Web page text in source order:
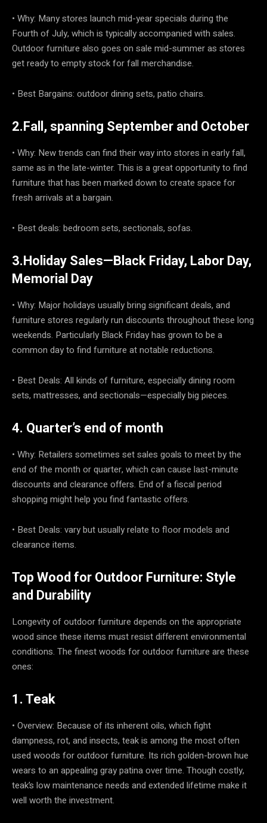
• Why: Many stores launch mid-year specials during the
Fourth of July, which is typically accompanied with sales.
Outdoor furniture also goes on sale mid-summer as stores
get ready to empty stock for fall merchandise.
• Best Bargains: outdoor dining sets, patio chairs.
2.Fall, spanning September and October
• Why: New trends can find their way into stores in early fall,
same as in the late-winter. This is a great opportunity to find
furniture that has been marked down to create space for
fresh arrivals at a bargain.
• Best deals: bedroom sets, sectionals, sofas.
3.Holiday Sales—Black Friday, Labor Day,
Memorial Day
• Why: Major holidays usually bring significant deals, and
furniture stores regularly run discounts throughout these long
weekends. Particularly Black Friday has grown to be a
common day to find furniture at notable reductions.
• Best Deals: All kinds of furniture, especially dining room
sets, mattresses, and sectionals—especially big pieces.
4. Quarter’s end of month
• Why: Retailers sometimes set sales goals to meet by the
end of the month or quarter, which can cause last-minute
discounts and clearance offers. End of a fiscal period
shopping might help you find fantastic offers.
• Best Deals: vary but usually relate to floor models and
clearance items.
Top Wood for Outdoor Furniture: Style
and Durability
Longevity of outdoor furniture depends on the appropriate
wood since these items must resist different environmental
conditions. The finest woods for outdoor furniture are these
ones:
1. Teak
• Overview: Because of its inherent oils, which fight
dampness, rot, and insects, teak is among the most often
used woods for outdoor furniture. Its rich golden-brown hue
wears to an appealing gray patina over time. Though costly,
teak’s low maintenance needs and extended lifetime make it
well worth the investment.